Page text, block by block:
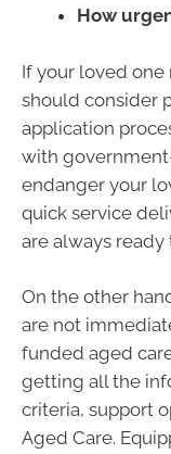
How
If your loved one
should consider
application
with
endanger your
quick service
are always
On the other
are not
funded aged
getting all the
criteria, support
Aged Care.